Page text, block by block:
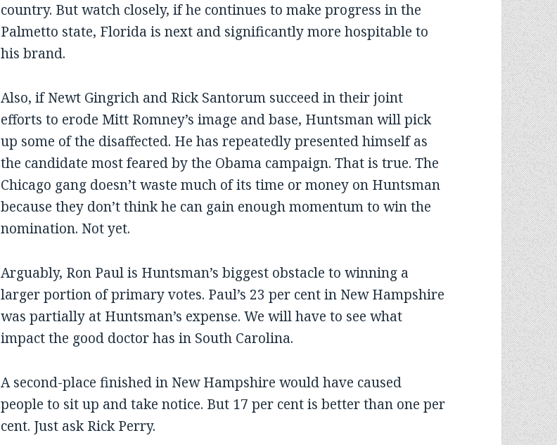
country. But watch closely, if he continues to make progress in the
Palmetto state, Florida is next and significantly more hospitable to
his brand.
Also, if Newt Gingrich and Rick Santorum succeed in their joint
efforts to erode Mitt Romney’s image and base, Huntsman will pick
up some of the disaffected. He has repeatedly presented himself as
the candidate most feared by the Obama campaign. That is true. The
Chicago gang doesn’t waste much of its time or money on Huntsman
because they don’t think he can gain enough momentum to win the
nomination. Not yet.
Arguably, Ron Paul is Huntsman’s biggest obstacle to winning a
larger portion of primary votes. Paul’s 23 per cent in New Hampshire
was partially at Huntsman’s expense. We will have to see what
impact the good doctor has in South Carolina.
A second-place finished in New Hampshire would have caused
people to sit up and take notice. But 17 per cent is better than one per
cent. Just ask Rick Perry.